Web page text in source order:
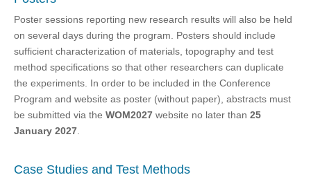
Poster sessions reporting new research results will also be held
on several days during the program. Posters should include
sufficient characterization of materials, topography and test
method specifications so that other researchers can duplicate
the experiments. In order to be included in the Conference
Program and website as poster (without paper), abstracts must
be submitted via the WOM2027 website no later than 25
January 2027
Case Studies and Test Methods